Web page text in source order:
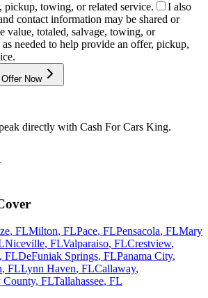
pickup, towing, or related service.
I also
contact information may be shared or
value, totaled, salvage, towing, or
needed to help provide an offer, pickup,
Now
directly with Cash For Cars King.
, FLMilton, FLPace, FLPensacola, FLMary
Niceville, FLValparaiso, FLCrestview,
, FLDeFuniak Springs, FLPanama City,
, FLLynn Haven, FLCallaway,
County, FLTallahassee, FL